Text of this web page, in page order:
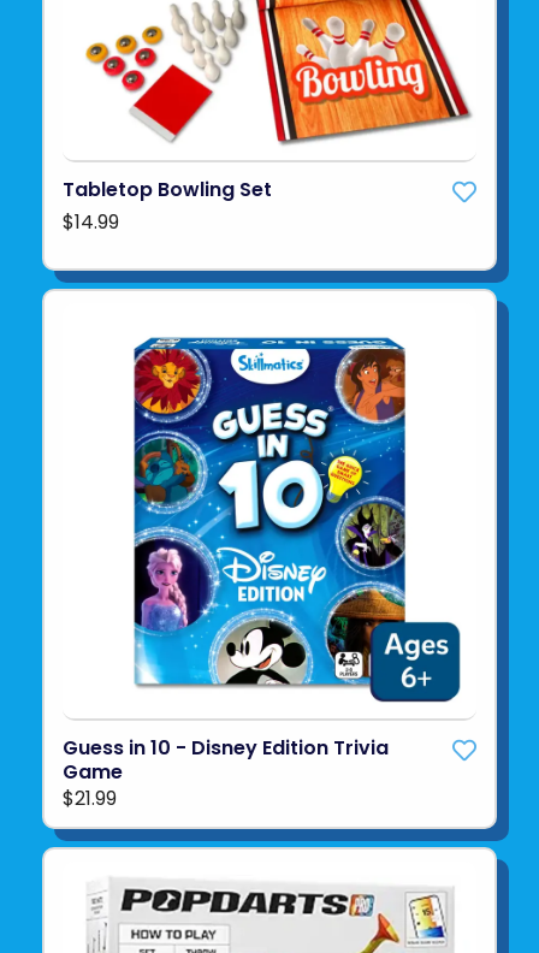
Tabletop Bowling Set
$14.99
Guess in 10 - Disney Edition Trivia
Game
$21.99